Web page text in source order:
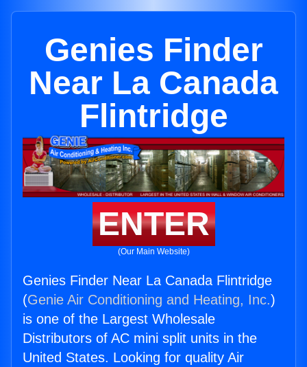
Genies Finder
Near La Canada
Flintridge
ENTER
(Our Main Website)
Genies Finder Near La Canada Flintridge
(Genie Air Conditioning and Heating, Inc.)
is one of the Largest Wholesale
Distributors of AC mini split units in the
United States. Looking for quality Air